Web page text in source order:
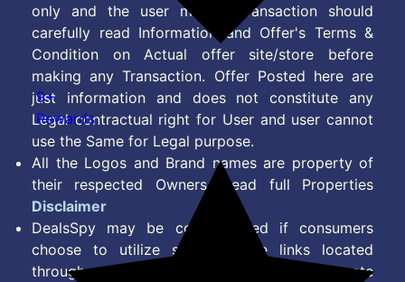
only and the user making transaction should
carefully read Information and Offer's Terms &
Condition on Actual offer site/store before
making any Transaction. Offer Posted here are
just information and does not constitute any
Legal contractual right for User and user cannot
use the Same for Legal purpose.
All the Logos and Brand names are property of
their respected Owners. Read full Properties
Disclaimer
DealsSpy may be compensated if consumers
choose to utilize some of the links located
throughout the content on this site and generate
9+
Rewards